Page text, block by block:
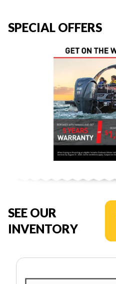
SPECIAL OFFERS
SEE OUR
INVENTORY